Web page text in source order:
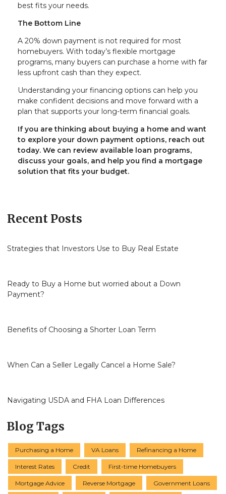
best fits your needs.
The Bottom Line
A 20% down payment is not required for most
homebuyers. With today’s flexible mortgage
programs, many buyers can purchase a home with far
less upfront cash than they expect.
Understanding your financing options can help you
make confident decisions and move forward with a
plan that supports your long-term financial goals.
If you are thinking about buying a home and want
to explore your down payment options, reach out
today. We can review available loan programs,
discuss your goals, and help you find a mortgage
solution that fits your budget.
Recent Posts
Strategies that Investors Use to Buy Real Estate
Ready to Buy a Home but worried about a Down
Payment?
Benefits of Choosing a Shorter Loan Term
When Can a Seller Legally Cancel a Home Sale?
Navigating USDA and FHA Loan Differences
Blog Tags
Purchasing a Home VA Loans Refinancing a Home
Interest Rates Credit First-time Homebuyers
Mortgage Advice Reverse Mortgage Government Loans